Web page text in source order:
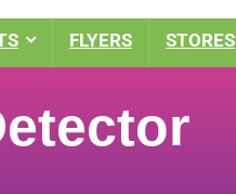
FLYERS STORES